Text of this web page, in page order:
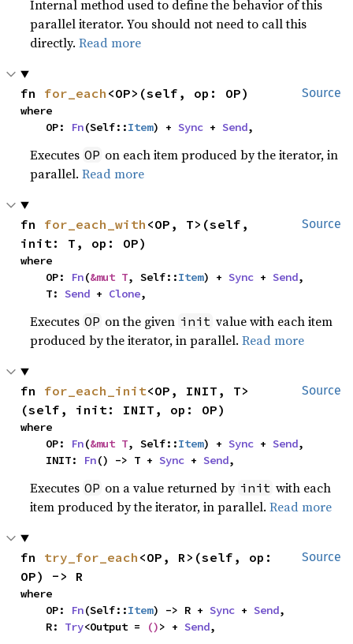
Internal method used to define the behavior of this
parallel iterator. You should not need to call this
directly.Read more
Source
fn for_each <OP>(self, op: OP)
where
    OP:
Fn(Self::Item) + Sync + Send,
Executes OP on each item produced by the iterator, in
parallel.Read more
Source
fn for_each_with <OP, T>(self,
init: T, op: OP)
where
    OP:
Fn(&mut T, Self::Item) + Sync + Send,
    T:
Send + Clone,
Executes OP on the given init value with each item
produced by the iterator, in parallel.Read more
Source
fn for_each_init<OP, INIT, T>
(self, init: INIT, op: OP)
where
    OP:
Fn(&mut T, Self::Item) + Sync + Send,
    INIT:
Fn() -> T + Sync + Send,
Executes OP on a value returned by init with each
item produced by the iterator, in parallel.Read more
Source
fn try_for_each <OP, R>(self, op:
OP) -> R
where
    OP:
Fn(Self::Item) -> R + Sync + Send,
    R:
Try<Output = ()> + Send,